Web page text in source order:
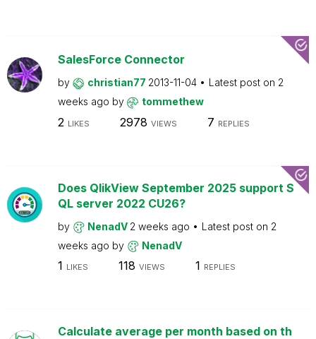
SalesForce Connector
by christian77 2013-11-04 Latest post on 2
weeks ago by tommethew
2 LIKES 2978 VIEWS 7 REPLIES
Does QlikView September 2025 support S
QL server 2022 CU26?
by NenadV 2 weeks ago Latest post on 2
weeks ago by NenadV
1 LIKES 118 VIEWS 1 REPLIES
Calculate average per month based on th